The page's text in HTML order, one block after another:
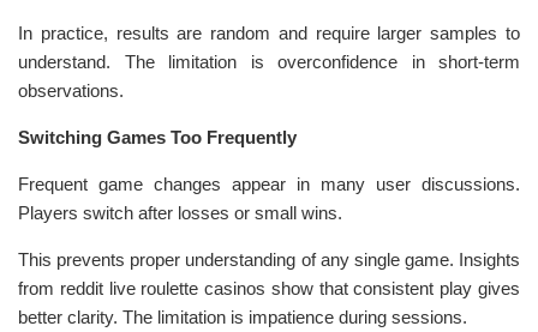
In practice, results are random and require larger samples to
understand. The limitation is overconfidence in short-term
observations.
Switching Games Too Frequently
Frequent game changes appear in many user discussions.
Players switch after losses or small wins.
This prevents proper understanding of any single game. Insights
from reddit live roulette casinos show that consistent play gives
better clarity. The limitation is impatience during sessions.